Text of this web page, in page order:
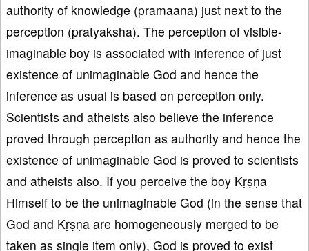
authority of knowledge (pramaana) just next to the
perception (pratyaksha). The perception of visible-
imaginable boy is associated with inference of just
existence of unimaginable God and hence the
inference as usual is based on perception only.
Scientists and atheists also believe the inference
proved through perception as authority and hence the
existence of unimaginable God is proved to scientists
and atheists also. If you perceive the boy Kṛṣṇa
Himself to be the unimaginable God (in the sense that
God and Kṛṣṇa are homogeneously merged to be
taken as single item only), God is proved to exist